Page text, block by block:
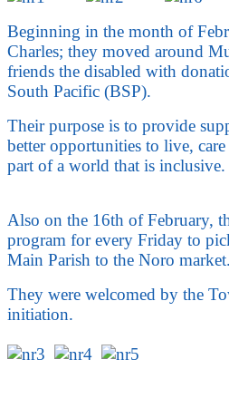
Beginning in the month of
Charles; they moved around
friends the disabled with
South Pacific (BSP).
Their purpose is to provide
better opportunities to live,
part of a world that is inclusive.
Also on the 16th of February,
program for every Friday to
Main Parish to the Noro market.
They were welcomed by the
initiation.